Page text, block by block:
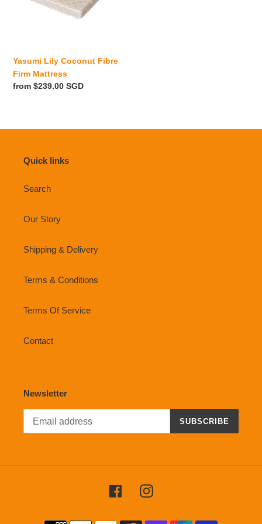
:
Mattress
Yasumi Lily Coconut Fibre
Firm Mattress
Regular
from $239.00 SGD
Quick links
Search
Our Story
Shipping & Delivery
Terms & Conditions
Terms Of Service
Contact
Newsletter
SUBSCRIBE
FacebookInstagram
Payment